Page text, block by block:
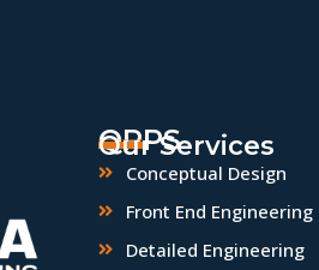
QPPS
Our Services
Conceptual Design
Front End Engineering
Detailed Engineering